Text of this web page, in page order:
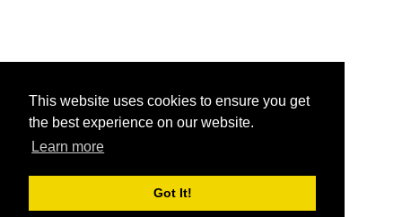
This website uses cookies to ensure you get
the best experience on our website.
Learn more
Got It!